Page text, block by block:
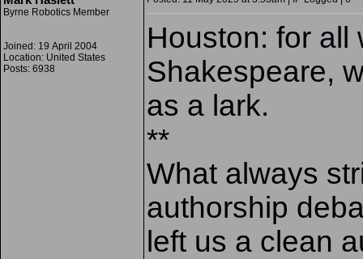
Byrne Robotics Member
Joined: 19 April 2004
Location: United States
Posts: 6938
Houston: for all
Shakespeare,
as a lark.
**
What always
authorship
left us a clean